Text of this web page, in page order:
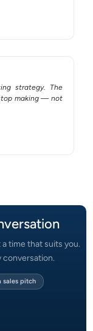
strategy. The
making — not
time that suits you.
sales pitch